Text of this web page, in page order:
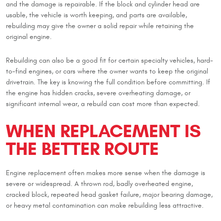
and the damage is repairable. If the block and cylinder head are
usable, the vehicle is worth keeping, and parts are available,
rebuilding may give the owner a solid repair while retaining the
original engine.
Rebuilding can also be a good fit for certain specialty vehicles, hard-
to-find engines, or cars where the owner wants to keep the original
drivetrain. The key is knowing the full condition before committing. If
the engine has hidden cracks, severe overheating damage, or
significant internal wear, a rebuild can cost more than expected.
WHEN REPLACEMENT IS
THE BETTER ROUTE
Engine replacement often makes more sense when the damage is
severe or widespread. A thrown rod, badly overheated engine,
cracked block, repeated head gasket failure, major bearing damage,
or heavy metal contamination can make rebuilding less attractive.